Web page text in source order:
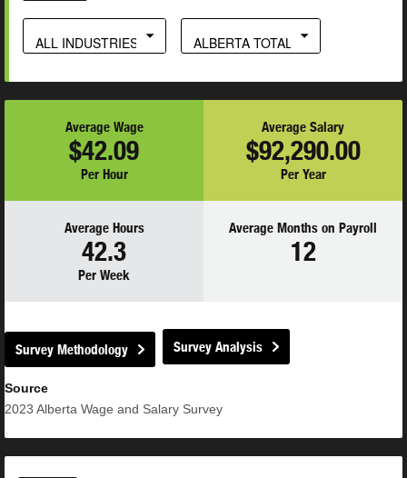
ALL INDUSTRIES ALBERTA TOTAL
Average Wage
$42.09
Per Hour
Average Salary
$92,290.00
Per Year
Average Hours
42.3
Per Week
Average Months on Payroll
12
Survey Methodology Survey Analysis
Source
2023 Alberta Wage and Salary Survey